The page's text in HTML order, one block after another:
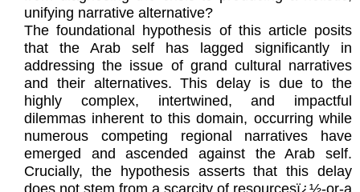
unifying narrative alternative?
The foundational hypothesis of this article posits
that the Arab self has lagged significantly in
addressing the issue of grand cultural narratives
and their alternatives. This delay is due to the
highly complex, intertwined, and impactful
dilemmas inherent to this domain, occurring while
numerous competing regional narratives have
emerged and ascended against the Arab self.
Crucially, the hypothesis asserts that this delay